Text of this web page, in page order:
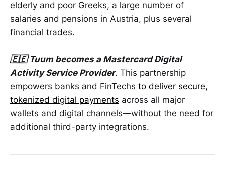
elderly and poor Greeks, a large number of
salaries and pensions in Austria, plus several
financial trades.
🇪🇪 Tuum becomes a Mastercard Digital
Activity Service Provider. This partnership
empowers banks and FinTechs to deliver secure,
tokenized digital payments across all major
wallets and digital channels—without the need for
additional third-party integrations.